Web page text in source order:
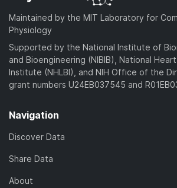
Maintained by the MIT Laboratory for
Physiology
Supported by the National Institute of
and Bioengineering (NIBIB), National
Institute (NHLBI), and NIH Office of the
grant numbers U24EB037545 and
Navigation
Discover Data
Share Data
About